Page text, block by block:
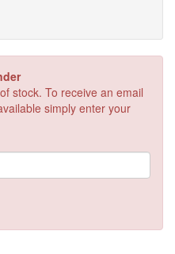
stock. To receive an email
simply enter your